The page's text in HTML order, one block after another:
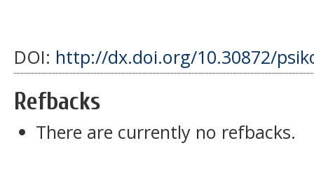
DOI: http://dx.doi.org/10.30872/
Refbacks
There are currently no refbacks.